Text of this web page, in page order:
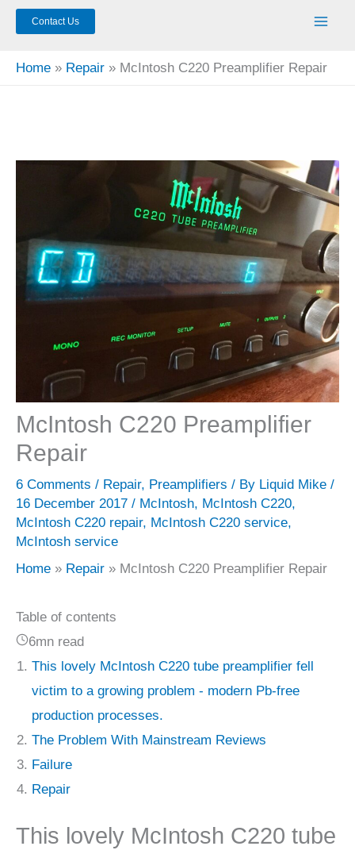
Contact Us
Home Repair McIntosh C220 Preamplifier Repair
McIntosh C220 Preamplifier
Repair
6 Comments / Repair, Preamplifiers / By Liquid Mike /
16 December 2017 / McIntosh, McIntosh C220,
McIntosh C220 repair, McIntosh C220 service,
McIntosh service
Home
Repair McIntosh C220 Preamplifier Repair
Table of contents
6mn read
This lovely McIntosh C220 tube preamplifier fell
victim to a growing problem - modern Pb-free
production processes.
The Problem With Mainstream Reviews
Failure
Repair
This lovely McIntosh C220 tube